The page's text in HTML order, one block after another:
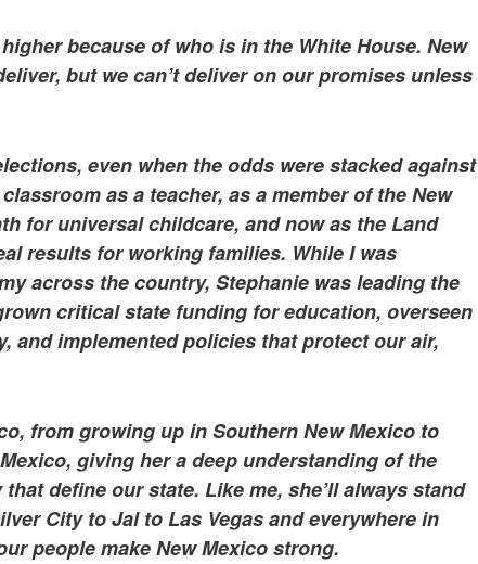
because of who is in the White House. New
but we can’t deliver on our promises unless
even when the odds were stacked against
as a teacher, as a member of the New
for universal childcare, and now as the Land
results for working families. While I was
across the country, Stephanie was leading the
critical state funding for education, overseen
and implemented policies that protect our air,
from growing up in Southern New Mexico to
giving her a deep understanding of the
define our state. Like me, she’ll always stand
City to Jal to Las Vegas and everywhere in
people make New Mexico strong.